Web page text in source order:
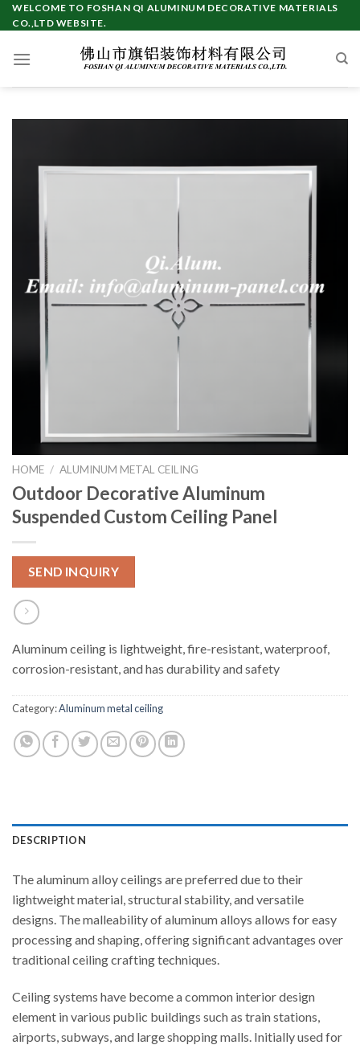
Skip
to
WELCOME TO FOSHAN QI ALUMINUM DECORATIVE MATERIALS
CO.,LTD WEBSITE.
HOME / ALUMINUM METAL CEILING
Outdoor Decorative Aluminum
Suspended Custom Ceiling Panel
SEND INQUIRY
Aluminum ceiling is lightweight, fire-resistant, waterproof,
corrosion-resistant, and has durability and safety
Category:Aluminum metal ceiling
DESCRIPTION
The aluminum alloy ceilings are preferred due to their
lightweight material, structural stability, and versatile
designs. The malleability of aluminum alloys allows for easy
processing and shaping, offering significant advantages over
traditional ceiling crafting techniques.
Ceiling systems have become a common interior design
element in various public buildings such as train stations,
airports, subways, and large shopping malls. Initially used for